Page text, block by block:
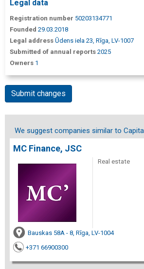
Legal data
Registration number 50203134771
Founded 29.03.2018
Legal address Ūdens iela 23, Rīga, LV-1007
Submitted of annual reports 2025
Owners 1
Submit changes
We suggest companies similar to
MC Finance, JSC
Real estate
Bauskas 58A - 8, Rīga, LV-1004
+371 66900300